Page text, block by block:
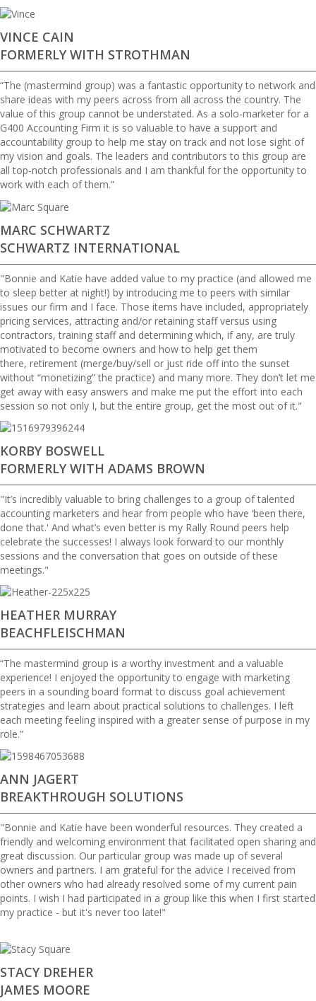
VINCE CAIN
FORMERLY WITH STROTHMAN
“The (mastermind group) was a fantastic opportunity to network and
share ideas with my peers across from all across the country. The
value of this group cannot be understated. As a solo-marketer for a
G400 Accounting Firm it is so valuable to have a support and
accountability group to help me stay on track and not lose sight of
my vision and goals. The leaders and contributors to this group are
all top-notch professionals and I am thankful for the opportunity to
work with each of them.”
MARC SCHWARTZ
SCHWARTZ INTERNATIONAL
"Bonnie and Katie have added value to my practice (and allowed me
to sleep better at night!) by introducing me to peers with similar
issues our firm and I face. Those items have included, appropriately
pricing services, attracting and/or retaining staff versus using
contractors, training staff and determining which, if any, are truly
motivated to become owners and how to help get them
there, retirement (merge/buy/sell or just ride off into the sunset
without “monetizing” the practice) and many more. They don’t let me
get away with easy answers and make me put the effort into each
session so not only I, but the entire group, get the most out of it."
KORBY BOSWELL
FORMERLY WITH ADAMS BROWN
"It’s incredibly valuable to bring challenges to a group of talented
accounting marketers and hear from people who have ‘been there,
done that.' And what’s even better is my Rally Round peers help
celebrate the successes! I always look forward to our monthly
sessions and the conversation that goes on outside of these
meetings."
HEATHER MURRAY
BEACHFLEISCHMAN
“The mastermind group is a worthy investment and a valuable
experience! I enjoyed the opportunity to engage with marketing
peers in a sounding board format to discuss goal achievement
strategies and learn about practical solutions to challenges. I left
each meeting feeling inspired with a greater sense of purpose in my
role.”
ANN JAGERT
BREAKTHROUGH SOLUTIONS
"Bonnie and Katie have been wonderful resources. They created a
friendly and welcoming environment that facilitated open sharing and
great discussion. Our particular group was made up of several
owners and partners. I am grateful for the advice I received from
other owners who had already resolved some of my current pain
points. I wish I had participated in a group like this when I first started
my practice - but it's never too late!"
STACY DREHER
JAMES MOORE